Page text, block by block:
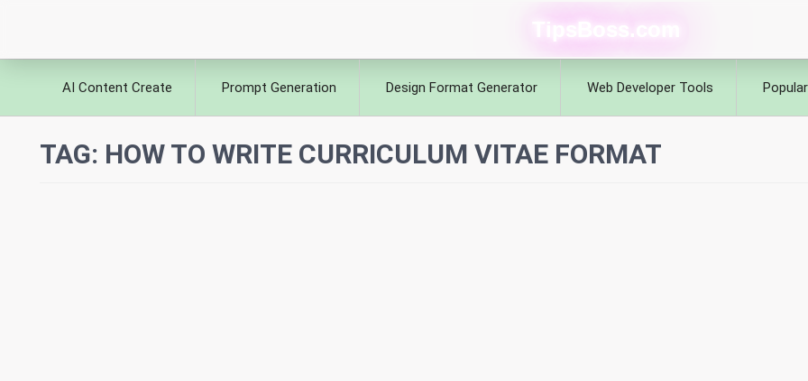
TipsBoss.com
AI Content Create Prompt Generation Design Format Generator Web Developer Tools Popular
TAG: HOW TO WRITE CURRICULUM VITAE FORMAT